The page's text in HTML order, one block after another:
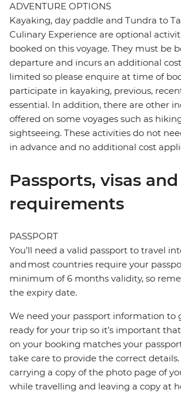
ADVENTURE OPTIONS
Kayaking, day paddle and Tundra to
Culinary Experience are optional
booked on this voyage. They must be
departure and incurs an additional
limited so please enquire at time of
participate in kayaking, previous,
essential. In addition, there are other
offered on some voyages such as
sightseeing. These activities do not
in advance and no additional cost
Passports, visas
requirements
PASSPORT
You’ll need a valid passport to travel
and most countries require your
minimum of 6 months validity, so
the expiry date.
We need your passport information to
ready for your trip so it’s important
on your booking matches your
take care to provide the correct
carrying a copy of the photo page of
while travelling and leaving a copy at